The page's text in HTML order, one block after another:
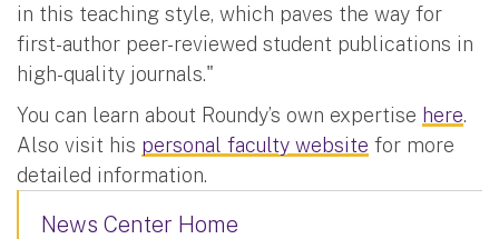
in this teaching style, which paves the way for
first-author peer-reviewed student publications in
high-quality journals."
You can learn about Roundy’s own expertise here.
Also visit his personal faculty website for more
detailed information.
News Center Home